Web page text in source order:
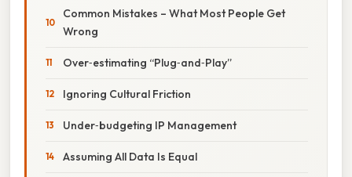
Common Mistakes – What Most People Get
Wrong
Over‑estimating “Plug‑and‑Play”
Ignoring Cultural Friction
Under‑budgeting IP Management
Assuming All Data Is Equal